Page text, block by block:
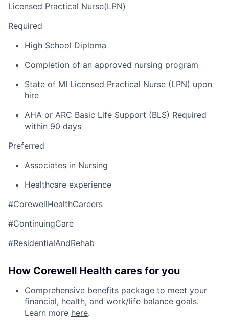
Licensed Practical Nurse(LPN)
Required
High School Diploma
Completion of an approved nursing program
State of MI Licensed Practical Nurse (LPN) upon
hire
AHA or ARC Basic Life Support (BLS) Required
within 90 days
Preferred
Associates in Nursing
Healthcare experience
#CorewellHealthCareers
#ContinuingCare
#ResidentialAndRehab
How Corewell Health cares for you
Comprehensive benefits package to meet your
financial, health, and work/life balance goals.
Learn more here.